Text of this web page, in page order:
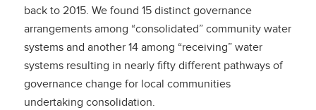
back to 2015. We found 15 distinct governance
arrangements among “consolidated” community water
systems and another 14 among “receiving” water
systems resulting in nearly fifty different pathways of
governance change for local communities
undertaking consolidation.